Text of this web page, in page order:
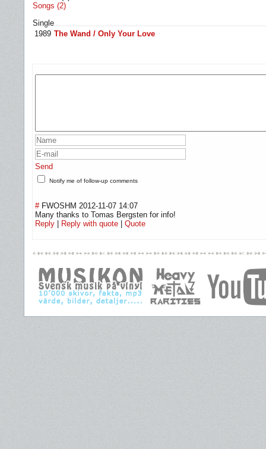
Songs (2)
Single
1989 The Wand / Only Your Love
Send
Notify me of follow-up comments
# FWOSHM 2012-11-07 14:07
Many thanks to Tomas Bergsten for info!
Reply | Reply with quote | Quote